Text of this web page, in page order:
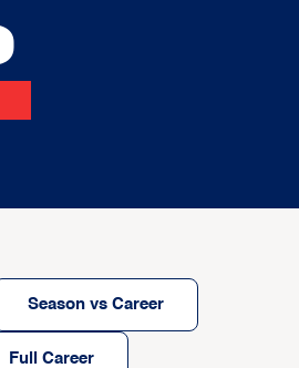
Season vs Career
Full Career